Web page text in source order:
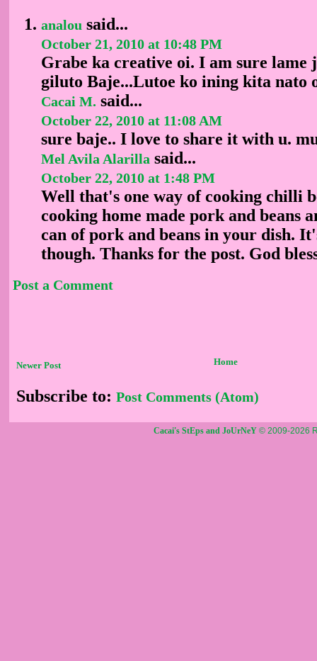
analou said...
October 21, 2010 at 10:48 PM
Grabe ka creative oi. I am sure lame
giluto Baje...Lutoe ko ining kita nato
Cacai M. said...
October 22, 2010 at 11:08 AM
sure baje.. I love to share it with u.
Mel Avila Alarilla said...
October 22, 2010 at 1:48 PM
Well that's one way of cooking chilli
cooking home made pork and beans
can of pork and beans in your dish.
though. Thanks for the post. God
Post a Comment
Newer Post Home
Subscribe to: Post Comments (Atom)
Cacai's StEps and JoUrNeY © 2009-2026